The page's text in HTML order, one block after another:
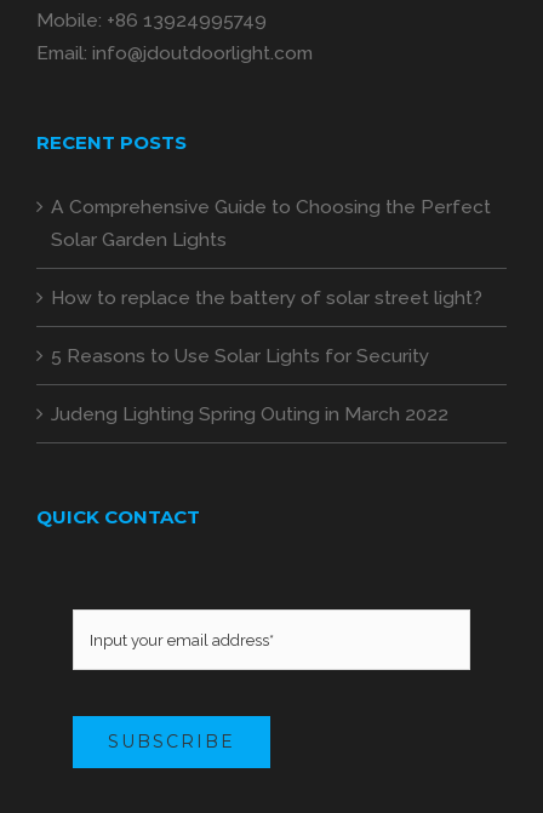
Mobile: +86 13924995749
Email: info@jdoutdoorlight.com
RECENT POSTS
A Comprehensive Guide to Choosing the Perfect
Solar Garden Lights
How to replace the battery of solar street light?
5 Reasons to Use Solar Lights for Security
Judeng Lighting Spring Outing in March 2022
QUICK CONTACT
SUBSCRIBE